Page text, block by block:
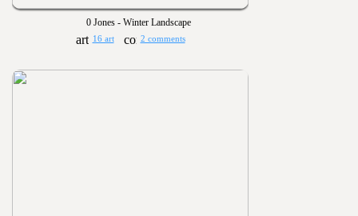
0 Jones - Winter Landscape
16 art 2 comments